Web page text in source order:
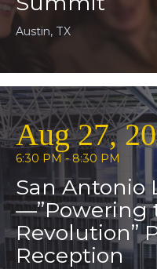
Austin, TX
Aug 27,
6:30 PM - 8:30 PM
San Antonio
—”Powering
Revolution”
Reception